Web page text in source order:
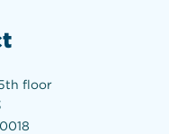
floor